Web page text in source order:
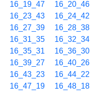
16_19_47
16_20_46
16_23_43
16_24_42
16_27_39
16_28_38
16_31_35
16_32_34
16_35_31
16_36_30
16_39_27
16_40_26
16_43_23
16_44_22
16_47_19
16_48_18